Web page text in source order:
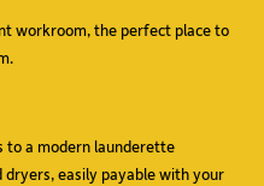
workroom, the perfect place to
to a modern launderette
dryers, easily payable with your